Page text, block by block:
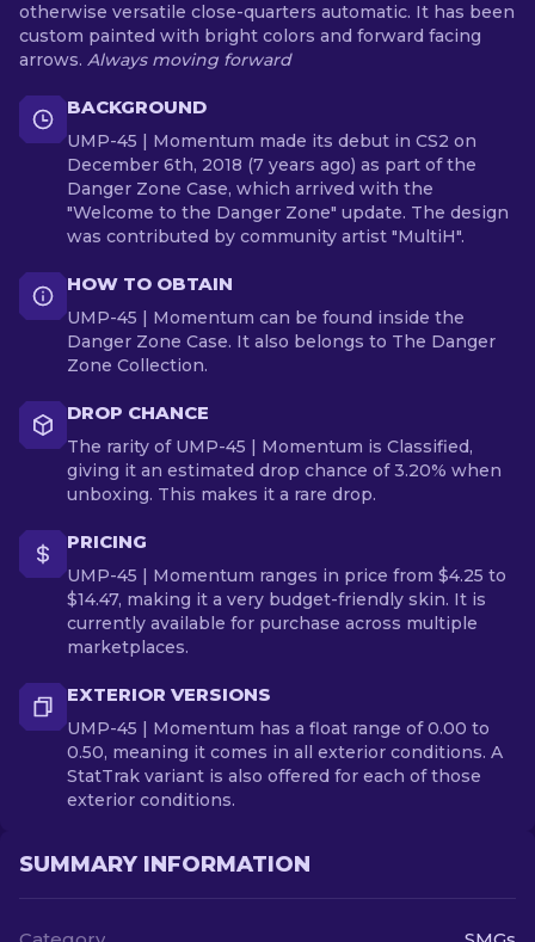
otherwise versatile close-quarters automatic. It has been
custom painted with bright colors and forward facing
arrows. Always moving forward
BACKGROUND
UMP-45 | Momentum made its debut in CS2 on
December 6th, 2018 (7 years ago) as part of the
Danger Zone Case, which arrived with the
"Welcome to the Danger Zone" update. The design
was contributed by community artist "MultiH".
HOW TO OBTAIN
UMP-45 | Momentum can be found inside the
Danger Zone Case. It also belongs to The Danger
Zone Collection.
DROP CHANCE
The rarity of UMP-45 | Momentum is Classified,
giving it an estimated drop chance of 3.20% when
unboxing. This makes it a rare drop.
PRICING
UMP-45 | Momentum ranges in price from $4.25 to
$14.47, making it a very budget-friendly skin. It is
currently available for purchase across multiple
marketplaces.
EXTERIOR VERSIONS
UMP-45 | Momentum has a float range of 0.00 to
0.50, meaning it comes in all exterior conditions. A
StatTrak variant is also offered for each of those
exterior conditions.
SUMMARY INFORMATION